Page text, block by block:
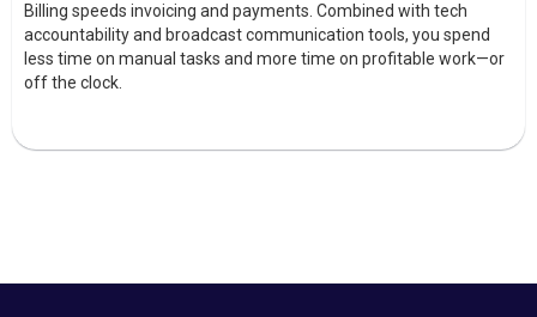
Billing speeds invoicing and payments. Combined with tech
accountability and broadcast communication tools, you spend
less time on manual tasks and more time on profitable work—or
off the clock.